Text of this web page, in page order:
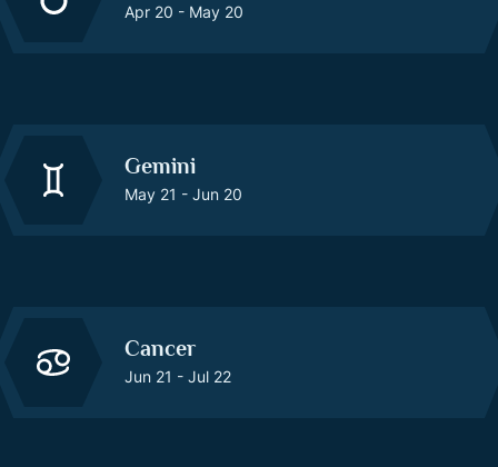
Apr 20 - May 20
Gemini
May 21 - Jun 20
Cancer
Jun 21 - Jul 22